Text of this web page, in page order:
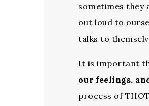
sometimes they
out loud to
talks to
It is important
our feelings,
process of